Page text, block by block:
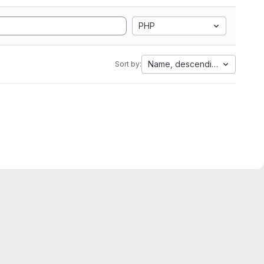
PHP
Sort by: Name, descending